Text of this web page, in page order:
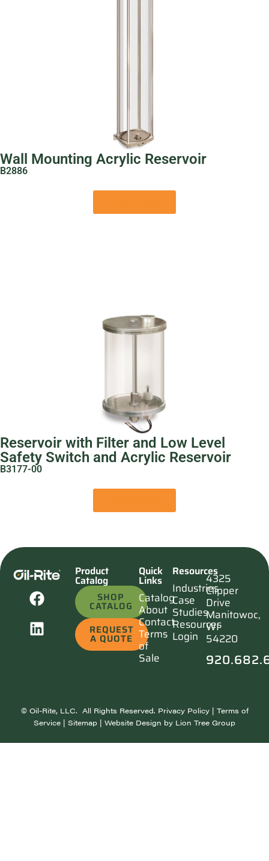
Wall Mounting Acrylic Reservoir
B2886
Reservoir with Filter and Low Level
Safety Switch and Acrylic Reservoir
B3177-00
Product
Catalog
SHOP
CATALOG
REQUEST
A QUOTE
Quick
Links
Catalog
About
Contact
Terms
of
Sale
Resources
Industries
Case
Studies
Resources
Login
4325
Clipper
Drive
Manitowoc,
WI
54220
© Oil-Rite, LLC. All Rights Reserved. Privacy Policy| Terms of
Service | Sitemap | Website Design by Lion Tree Group